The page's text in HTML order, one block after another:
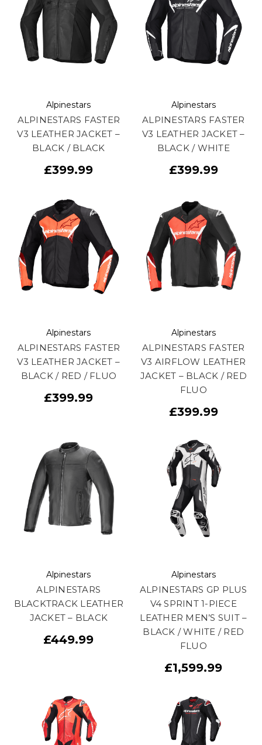
Alpinestars
ALPINESTARS FASTER
V3 LEATHER JACKET –
BLACK / BLACK
£399.99
Alpinestars
ALPINESTARS FASTER
V3 LEATHER JACKET –
BLACK / WHITE
£399.99
Alpinestars
ALPINESTARS FASTER
V3 LEATHER JACKET –
BLACK / RED / FLUO
£399.99
Alpinestars
ALPINESTARS FASTER
V3 AIRFLOW LEATHER
JACKET – BLACK / RED
FLUO
£399.99
Alpinestars
ALPINESTARS
BLACKTRACK LEATHER
JACKET – BLACK
£449.99
Alpinestars
ALPINESTARS GP PLUS
V4 SPRINT 1-PIECE
LEATHER MEN’S SUIT –
BLACK / WHITE / RED
FLUO
£1,599.99